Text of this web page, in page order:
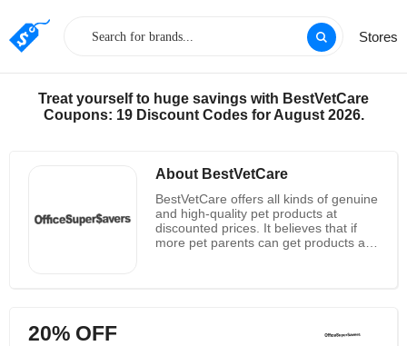
Stores
Treat yourself to huge savings with BestVetCare
Coupons: 19 Discount Codes for August 2026.
About BestVetCare
BestVetCare offers all kinds of genuine
and high-quality pet products at
discounted prices. It believes that if
more pet parents can get products at
friendly approach to pet care products
20% OFF